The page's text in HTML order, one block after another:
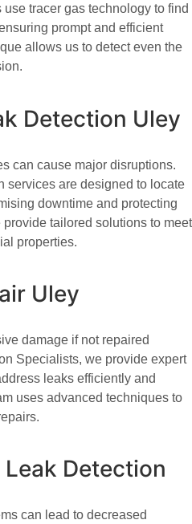
tracer gas technology to find
prompt and efficient
allows us to detect even the
Detection Uley
can cause major disruptions.
services are designed to locate
downtime and protecting
tailored solutions to meet
properties.
Uley
damage if not repaired
Specialists, we provide expert
leaks efficiently and
uses advanced techniques to
Detection
can lead to decreased